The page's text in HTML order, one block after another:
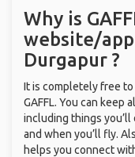
Why is
website/
Durgapur ?
It is completely free
GAFFL. You can keep
including things you’ll
and when you’ll fly.
helps you connect